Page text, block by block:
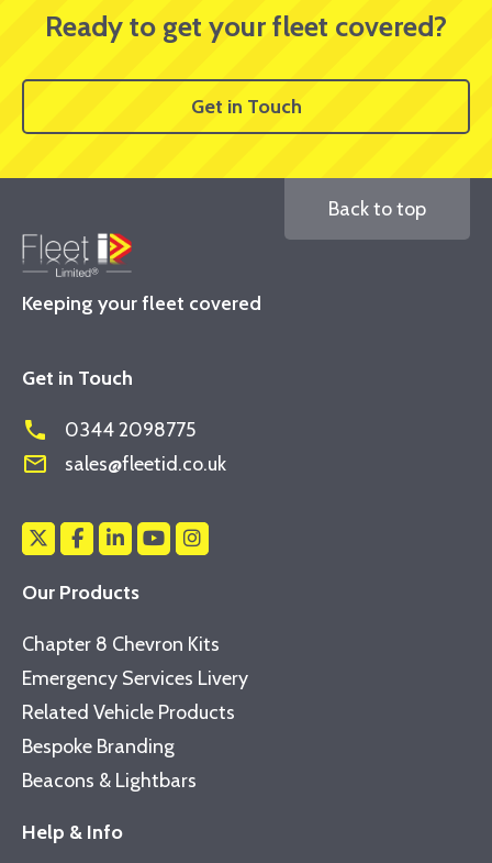
Ready to get your fleet covered?
Get in Touch
Keeping your fleet covered
Back to top
Get in Touch
phone 0344 2098775
mail_outline sales@fleetid.co.uk
Our Products
Chapter 8 Chevron Kits
Emergency Services Livery
Related Vehicle Products
Bespoke Branding
Beacons & Lightbars
Help & Info